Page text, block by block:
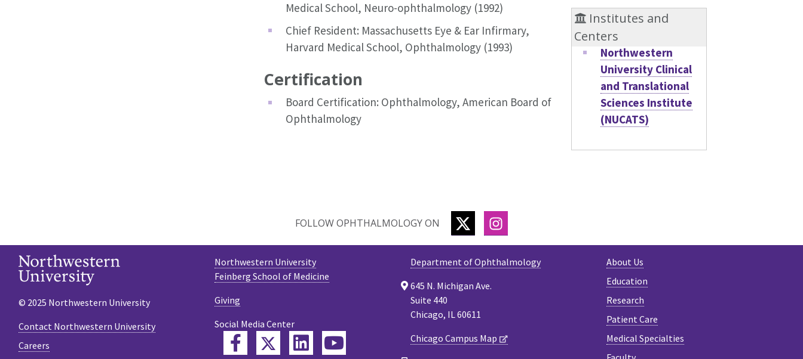
Medical School, Neuro-ophthalmology (1992)
Chief Resident: Massachusetts Eye & Ear Infirmary,
Harvard Medical School, Ophthalmology (1993)
Certification
Board Certification: Ophthalmology, American Board of
Ophthalmology
Institutes and
Centers
Northwestern
University Clinical
and Translational
Sciences Institute
(NUCATS)
FOLLOW OPHTHALMOLOGY ON TWITTER
About Us
Education
Research
Patient Care
Medical Specialties
Department of Ophthalmology
645 N. Michigan Ave.
Suite 440
Chicago, IL 60611
Chicago Campus Map
Northwestern University
Feinberg School of Medicine
Giving
Social Media Center
FacebookTwitterLinkedIn
© 2025 Northwestern University
Contact Northwestern University
Careers